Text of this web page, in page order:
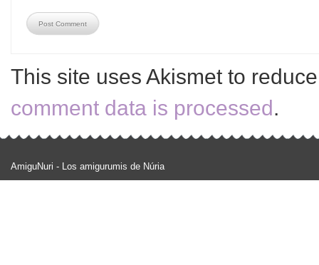
This site uses Akismet to
comment data is processed.
AmiguNuri - Los amigurumis de Núria